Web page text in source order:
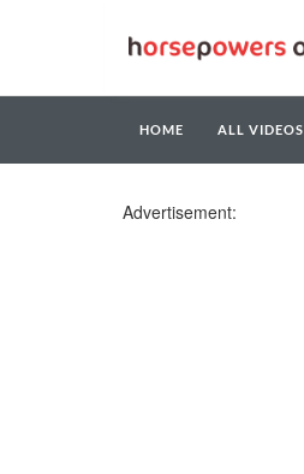
HOME ALL VIDEOS
Advertisement: